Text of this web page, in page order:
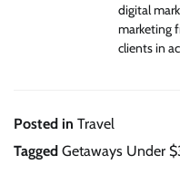
digital
marketing
clients in
Posted in Travel
Tagged Getaways Under